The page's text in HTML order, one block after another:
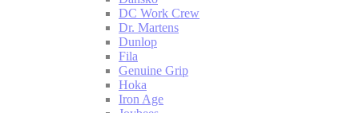
DC Work Crew
Dr. Martens
Dunlop
Fila
Genuine Grip
Hoka
Iron Age